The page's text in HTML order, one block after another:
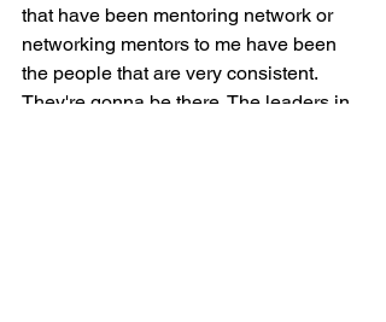
that have been mentoring network or
networking mentors to me have been
the people that are very consistent.
They're gonna be there. The leaders in